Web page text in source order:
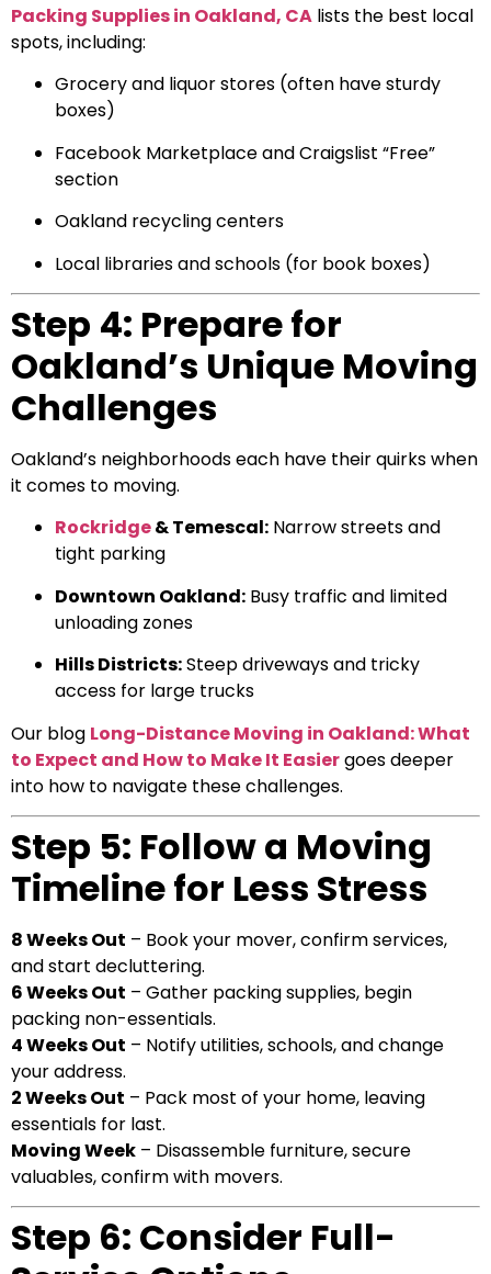
Packing Supplies in Oakland, CA lists the best local
spots, including:
Grocery and liquor stores (often have sturdy
boxes)
Facebook Marketplace and Craigslist “Free”
section
Oakland recycling centers
Local libraries and schools (for book boxes)
Step 4: Prepare for
Oakland’s Unique Moving
Challenges
Oakland’s neighborhoods each have their quirks when
it comes to moving.
Rockridge& Temescal: Narrow streets and
tight parking
Downtown Oakland: Busy traffic and limited
unloading zones
Hills Districts:Steep driveways and tricky
access for large trucks
Our blog Long-Distance Moving in Oakland: What
to Expect and How to Make It Easiergoes deeper
into how to navigate these challenges.
Step 5: Follow a Moving
Timeline for Less Stress
8 Weeks Out – Book your mover, confirm services,
and start decluttering.
6 Weeks Out – Gather packing supplies, begin
packing non-essentials.
4 Weeks Out – Notify utilities, schools, and change
your address.
2 Weeks Out – Pack most of your home, leaving
essentials for last.
Moving Week – Disassemble furniture, secure
valuables, confirm with movers.
Step 6: Consider Full-